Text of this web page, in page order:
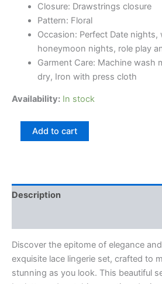
Closure: Drawstrings closure
Pattern: Floral
Occasion: Perfect Date
honeymoon nights, role play
Garment Care: Machine wash
dry, Iron with press cloth
Availability: In stock
Add to cart
Description
Discover the epitome of elegance
exquisite lace lingerie set, crafted to
stunning as you look. This beautiful